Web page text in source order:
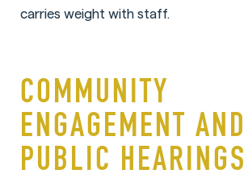
carries weight with staff.
COMMUNITY
ENGAGEMENT AND
PUBLIC HEARINGS